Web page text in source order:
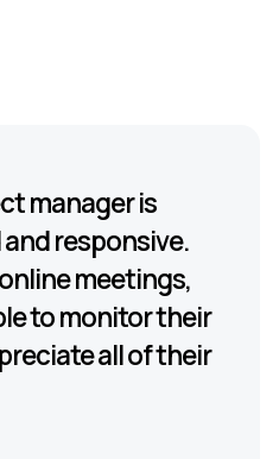
manager is
responsive.
meetings,
to monitor their
all of their